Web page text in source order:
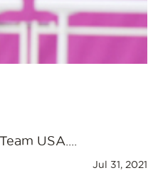
USA....
Jul 31, 2021